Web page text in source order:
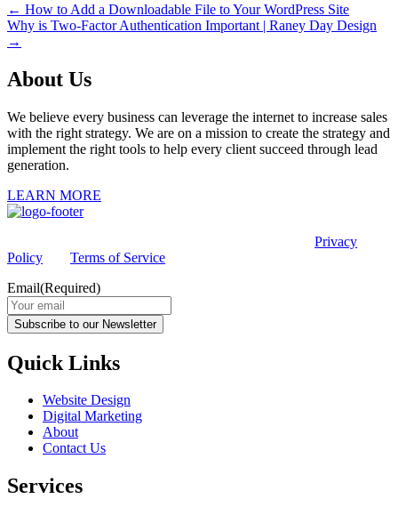
← How to Add a Downloadable File to Your WordPress Site
Why is Two-Factor Authentication Important | Raney Day Design
→
About Us
We believe every business can leverage the internet to increase sales
with the right strategy. We are on a mission to create the strategy and
implement the right tools to help every client succeed through lead
generation.
LEARN MORE
Privacy
Policy
Terms of Service
Email(Required)
Subscribe to our Newsletter
Quick Links
Website Design
Digital Marketing
About
Contact Us
Services